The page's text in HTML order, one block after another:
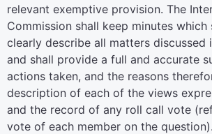
relevant exemptive provision. The
Commission shall keep minutes which
clearly describe all matters discussed
and shall provide a full and accurate
actions taken, and the reasons
description of each of the views
and the record of any roll call vote
vote of each member on the